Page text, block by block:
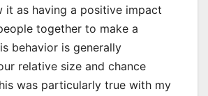
it as having a positive impact
together to make a
behavior is generally
relative size and chance
was particularly true with my